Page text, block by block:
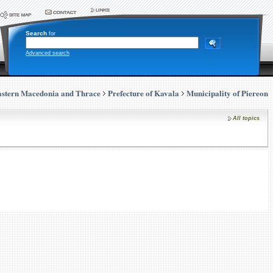
Search for
Advanced search
Macedonia and Thrace Prefecture of Kavala Municipality of Piereon
All topics